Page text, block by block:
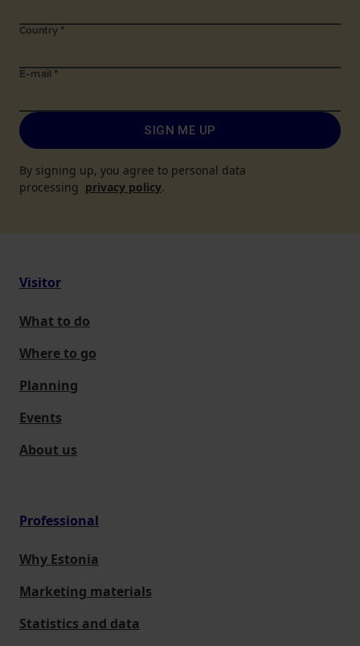
Country *
E-mail *
SIGN ME UP
By signing up, you agree to personal data
processing privacy policy.
Visitor
What to do
Where to go
Planning
Events
About us
Professional
Why Estonia
Marketing materials
Statistics and data